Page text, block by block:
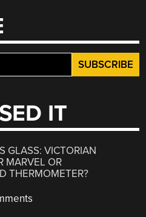
IT
GLASS: VICTORIAN
MARVEL OR
THERMOMETER?